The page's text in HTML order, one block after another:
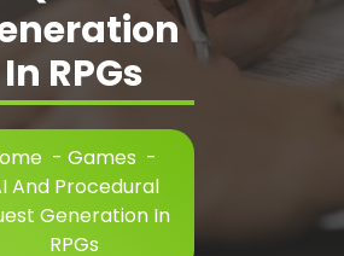
In RPGs
- Games -
And Procedural
Generation In
RPGs